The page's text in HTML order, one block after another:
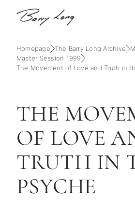
Homepage The Barry Long Archive
Master Session 1999
The Movement of Love and Truth in
THE
OF LOVE
TRUTH IN
PSYCHE